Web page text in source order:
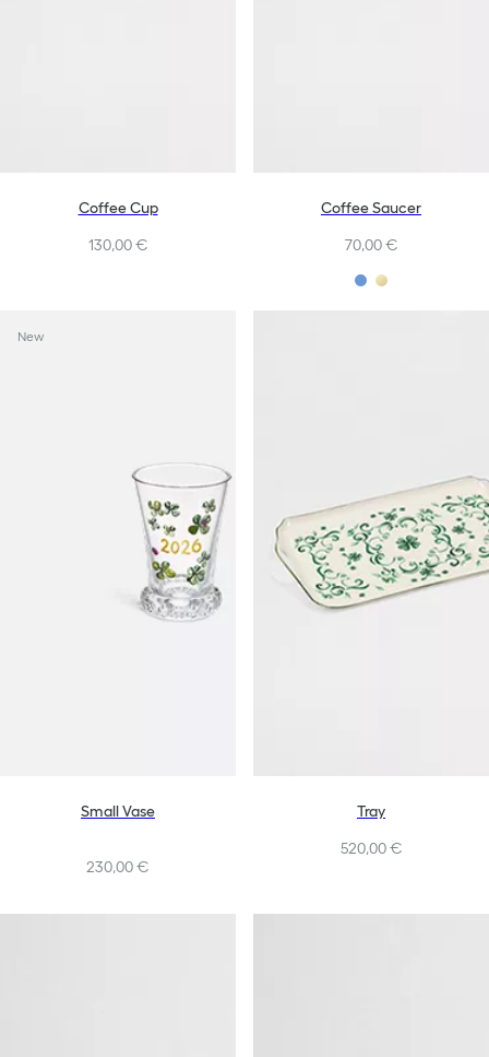
Coffee Cup
130,00 €
Coffee Saucer
70,00 €
New
Small Vase
230,00 €
Tray
520,00 €